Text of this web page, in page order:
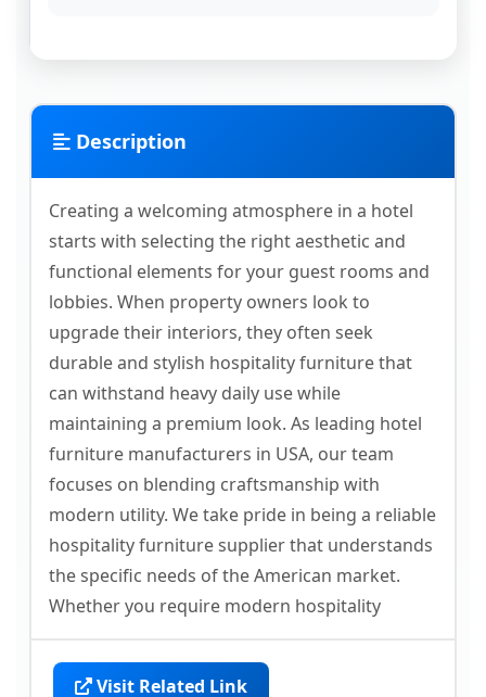
Description
Creating a welcoming atmosphere in a hotel
starts with selecting the right aesthetic and
functional elements for your guest rooms and
lobbies. When property owners look to
upgrade their interiors, they often seek
durable and stylish hospitality furniture that
can withstand heavy daily use while
maintaining a premium look. As leading hotel
furniture manufacturers in USA, our team
focuses on blending craftsmanship with
modern utility. We take pride in being a reliable
hospitality furniture supplier that understands
the specific needs of the American market.
Whether you require modern hospitality
Visit Related Link